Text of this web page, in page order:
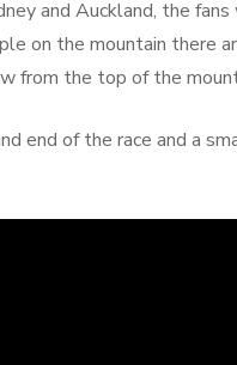
and Auckland, the
on the mountain there
from the top of the
end of the race and a